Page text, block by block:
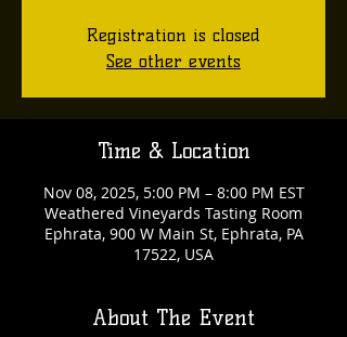
Registration is closed
See other events
Time & Location
Nov 08, 2025, 5:00 PM – 8:00 PM EST
Weathered Vineyards Tasting Room
Ephrata, 900 W Main St, Ephrata, PA
17522, USA
About The Event